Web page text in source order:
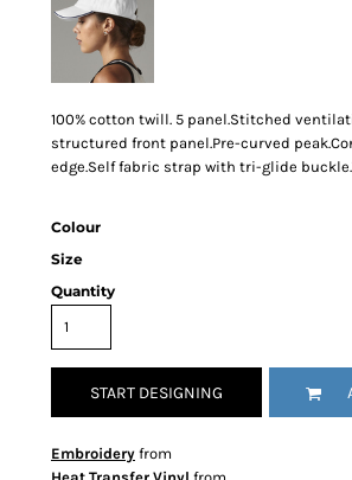
100% cotton twill. 5 panel.Stitched
structured front panel.Pre-curved
edge.Self fabric strap with tri-glide
Colour
Size
Quantity
START DESIGNING
Embroidery from